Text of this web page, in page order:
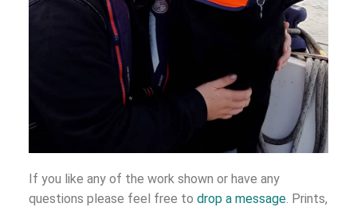
If you like any of the work shown or have any
questions please feel free to drop a message. Prints,